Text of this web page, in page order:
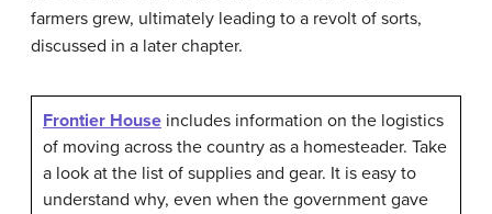
farmers grew, ultimately leading to a revolt of sorts,
discussed in a later chapter.
Frontier House includes information on the logistics
of moving across the country as a homesteader. Take
a look at the list of supplies and gear. It is easy to
understand why, even when the government gave